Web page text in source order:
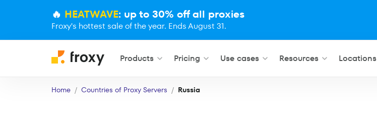
🔥 HEATWAVE: up to 30% off all proxies
Froxy's hottest sale of the year. Ends August 31.
Products Pricing Use cases Resources Locations
Home Countries of Proxy Servers Russia